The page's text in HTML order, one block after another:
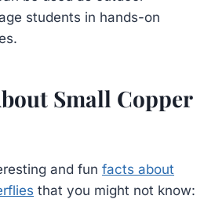
students in hands-on
Small Copper
and fun facts about
that you might not know: